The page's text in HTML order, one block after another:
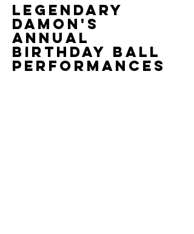
Legendary
Damon's
Annual
Birthday Ball
Performances